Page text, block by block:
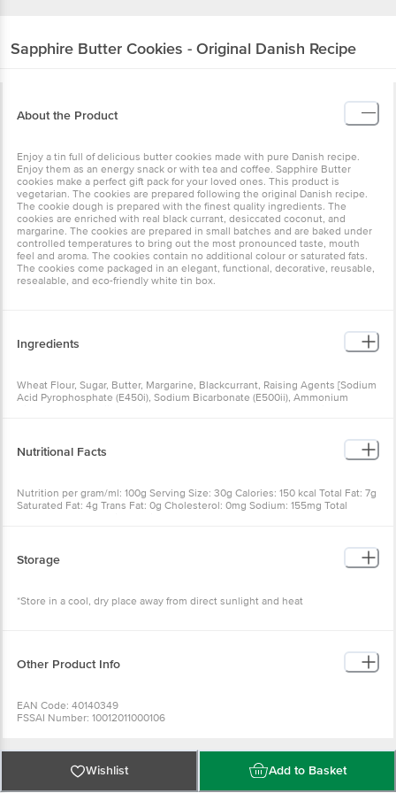
Sapphire Butter Cookies - Original Danish Recipe
About the Product
Enjoy a tin full of delicious butter cookies made with pure Danish recipe.
Enjoy them as an energy snack or with tea and coffee. Sapphire Butter
cookies make a perfect gift pack for your loved ones. This product is
vegetarian. The cookies are prepared following the original Danish recipe.
The cookie dough is prepared with the finest quality ingredients. The
cookies are enriched with real black currant, desiccated coconut, and
margarine. The cookies are prepared in small batches and are baked under
controlled temperatures to bring out the most pronounced taste, mouth
feel and aroma. The cookies contain no additional colour or saturated fats.
The cookies come packaged in an elegant, functional, decorative, reusable,
resealable, and eco-friendly white tin box.
Ingredients
Wheat Flour, Sugar, Butter, Margarine, Blackcurrant, Raising Agents [Sodium
Acid Pyrophosphate (E450i), Sodium Bicarbonate (E500ii), Ammonium
Nutritional Facts
Nutrition per gram/ml: 100g Serving Size: 30g Calories: 150 kcal Total Fat: 7g
Saturated Fat: 4g Trans Fat: 0g Cholesterol: 0mg Sodium: 155mg Total
Storage
*Store in a cool, dry place away from direct sunlight and heat
Other Product Info
EAN Code: 40140349
FSSAI Number: 10012011000106
Perindustrian Bukit Tengah. 14000 Bukit Mertajam. Penang. Malaysia.
Marketed by: Dugar Overseas Pvt. Ltd.. Plot No. G-120-122 EPIP Industrial
Area Neemrana. Alwar. Rajasthan.
Wishlist Add to Basket